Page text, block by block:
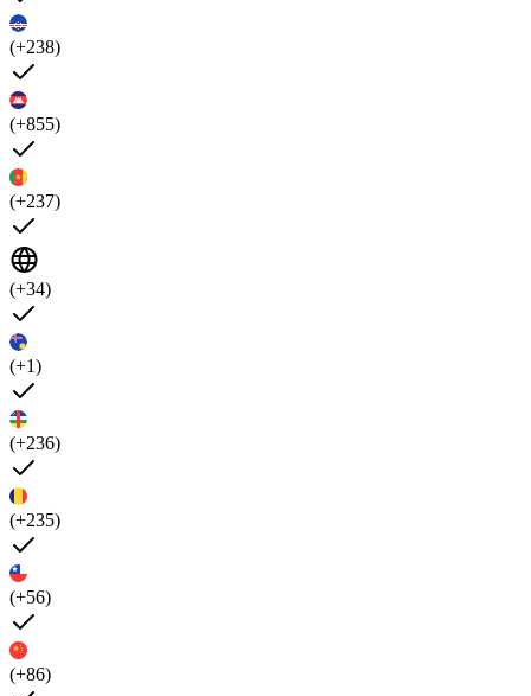
(+238)
(+855)
(+237)
(+34)
(+1)
(+236)
(+235)
(+56)
(+86)